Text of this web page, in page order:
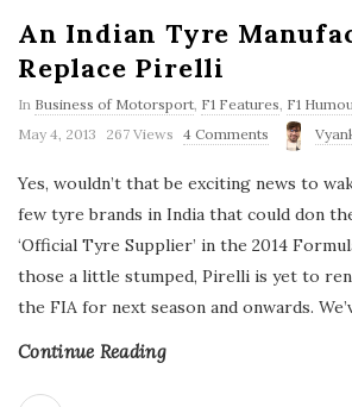
An Indian Tyre
Replace Pirelli
In Business of Motorsport F1 Features F1
P
b
i
s
h
D
t
May 4, 2013 267 Views 4 Comments
Yes, wouldn’t that be exciting news to
few tyre brands in India that could don
‘Official Tyre Supplier’ in the 2014
those a little stumped, Pirelli is yet to
the FIA for next season and onwards.
Continue Reading